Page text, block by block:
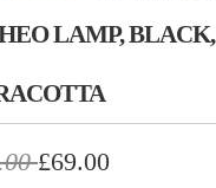
LAMP, BLACK,
£69.00